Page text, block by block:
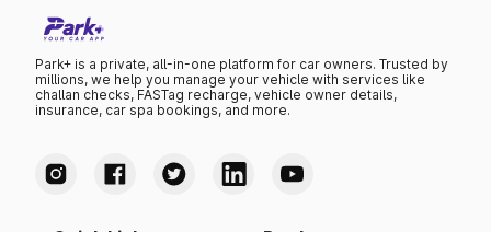
Park+ is a private, all-in-one platform for car owners. Trusted by
millions, we help you manage your vehicle with services like
challan checks, FASTag recharge, vehicle owner details,
insurance, car spa bookings, and more.